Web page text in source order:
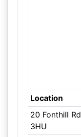
Location
20 Fonthill
3HU